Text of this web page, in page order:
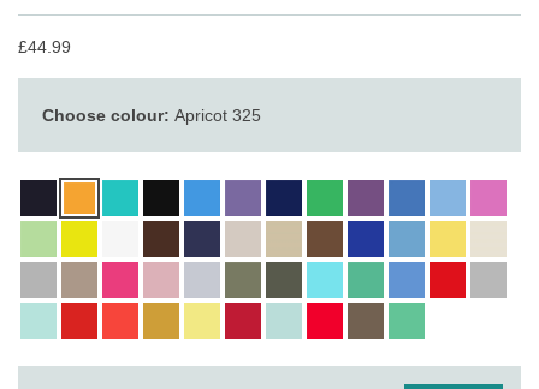
£44.99
Choose colour: Apricot 325